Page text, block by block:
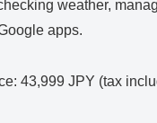
weather,
apps.
43,999 JPY (tax